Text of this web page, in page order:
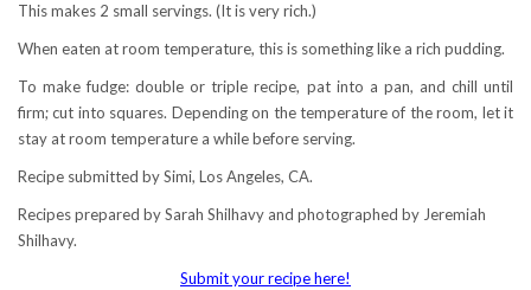
This makes 2 small servings. (It is very rich.)
When eaten at room temperature, this is something like a rich pudding.
To make fudge: double or triple recipe, pat into a pan, and chill until
firm; cut into squares. Depending on the temperature of the room, let it
stay at room temperature a while before serving.
Recipe submitted by Simi, Los Angeles, CA.
Recipes prepared by Sarah Shilhavy and photographed by Jeremiah
Shilhavy.
Submit your recipe here!